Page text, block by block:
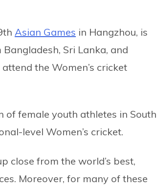
Asian Games in Hangzhou, is
Sri Lanka, and
the Women’s cricket
of female youth athletes in South
level Women’s cricket.
close from the world’s best,
Moreover, for many of these